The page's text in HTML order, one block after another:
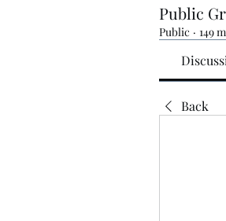
Public
Public · 149
Back